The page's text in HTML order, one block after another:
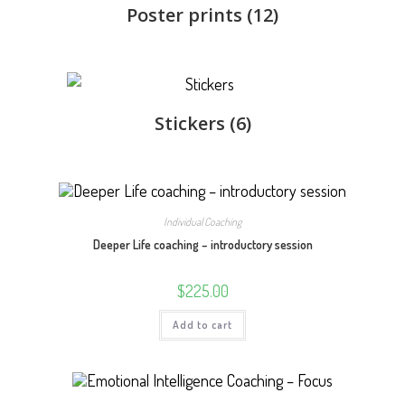
Poster prints (12)
Stickers (6)
Individual Coaching
Deeper Life coaching – introductory session
$225.00
Add to cart